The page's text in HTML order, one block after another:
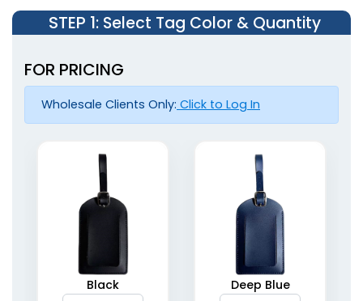
STEP 1: Select Tag Color & Quantity
FOR PRICING
Wholesale Clients Only: Click to Log In
Black Deep Blue